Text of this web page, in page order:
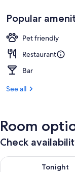
Popular
Pet friendly
Restaurant
Bar
See all
Room
Check
Tonight
Check availability